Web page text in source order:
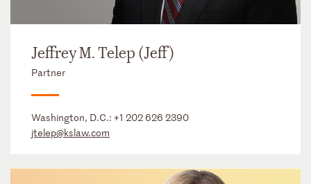
Jeffrey M. Telep (Jeff)
Partner
Washington, D.C.: +1 202 626 2390
jtelep@kslaw.com